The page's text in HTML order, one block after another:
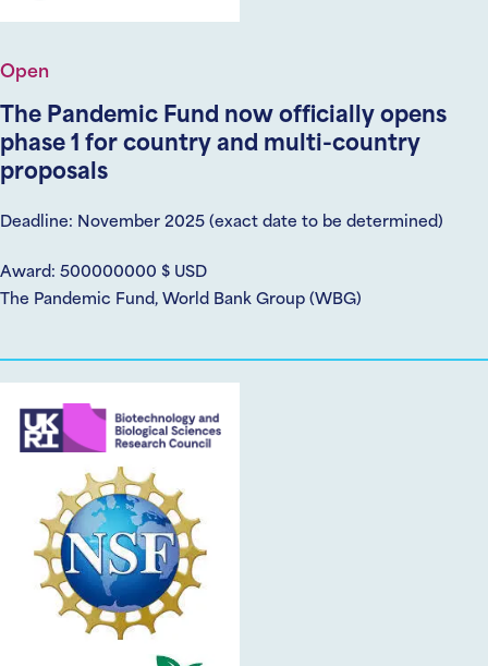
Open
The Pandemic Fund now officially opens
phase 1 for country and multi-country
proposals
Deadline: November 2025 (exact date to be determined)
Award: 500000000 $ USD
The Pandemic Fund, World Bank Group (WBG)